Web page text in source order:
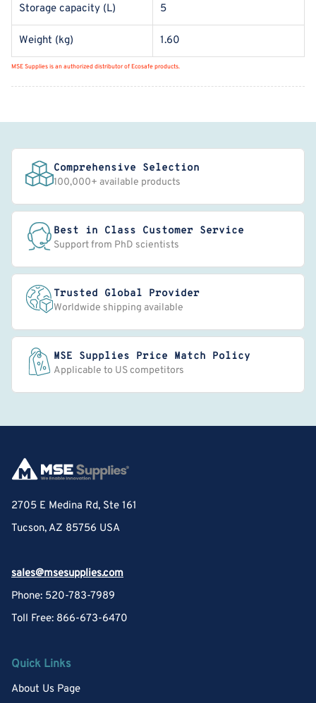
Storage capacity (L) 5
Weight (kg) 1.60
MSE Supplies is an authorized distributor of Ecosafe products.
Comprehensive Selection
100,000+ available products
Best in Class Customer Service
Support from PhD scientists
Trusted Global Provider
Worldwide shipping available
MSE Supplies Price Match Policy
Applicable to US competitors
2705 E Medina Rd, Ste 161
Tucson, AZ 85756 USA
sales@msesupplies.com
Phone: 520-783-7989
Toll Free: 866-673-6470
Quick Links
About Us Page